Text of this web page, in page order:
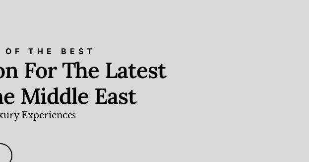
THE BEST
For The Latest
Middle East
Experiences